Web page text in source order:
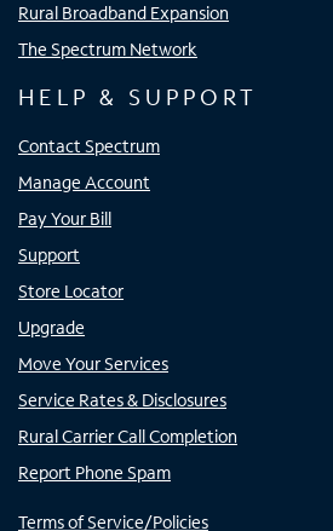
Rural Broadband Expansion
The Spectrum Network
HELP & SUPPORT
Contact Spectrum
Manage Account
Pay Your Bill
Support
Store Locator
Upgrade
Move Your Services
Service Rates & Disclosures
Rural Carrier Call Completion
Report Phone Spam
Terms of Service/Policies